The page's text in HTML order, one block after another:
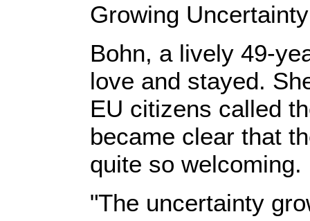
Growing Uncertainty
Bohn, a lively 49-
love and stayed.
EU citizens called
became clear that
quite so welcoming.
"The uncertainty